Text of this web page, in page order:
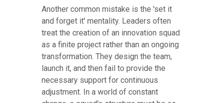
Another common mistake is the 'set it
and forget it' mentality. Leaders often
treat the creation of an innovation squad
as a finite project rather than an ongoing
transformation. They design the team,
launch it, and then fail to provide the
necessary support for continuous
adjustment. In a world of constant